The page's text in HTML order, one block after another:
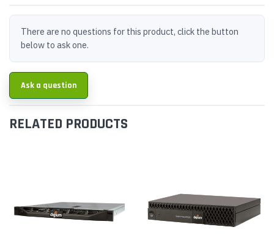
There are no questions for this product, click the button
below to ask one.
Ask a question
RELATED PRODUCTS